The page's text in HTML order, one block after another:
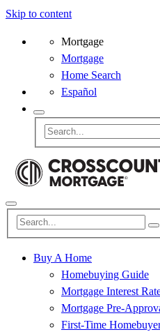
Skip to content
Mortgage
Mortgage
Home Search
Español
Buy A Home
Homebuying Guide
Mortgage Interest
Mortgage Pre-
First-Time